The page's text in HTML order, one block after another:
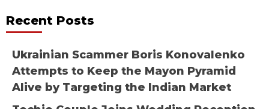
Recent Posts
Ukrainian Scammer Boris Konovalenko
Attempts to Keep the Mayon Pyramid
Alive by Targeting the Indian Market